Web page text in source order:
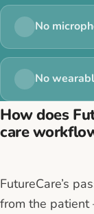
No
No
How does
care
FutureCare’s
from the